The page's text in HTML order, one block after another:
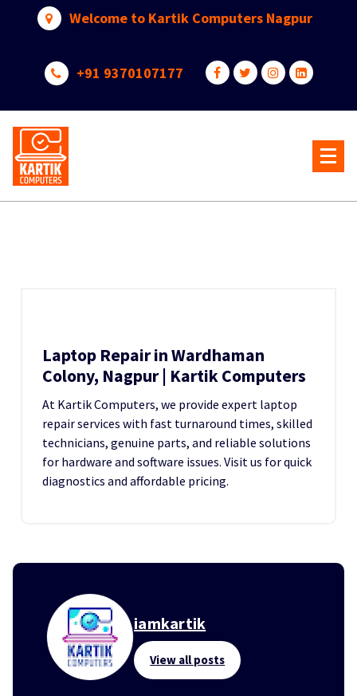
Welcome to Kartik Computers Nagpur
+91 9370107177
Laptop Repair in Wardhaman
Colony, Nagpur | Kartik Computers
At Kartik Computers, we provide expert laptop
repair services with fast turnaround times, skilled
technicians, genuine parts, and reliable solutions
for hardware and software issues. Visit us for quick
diagnostics and affordable pricing.
iamkartik
View all posts